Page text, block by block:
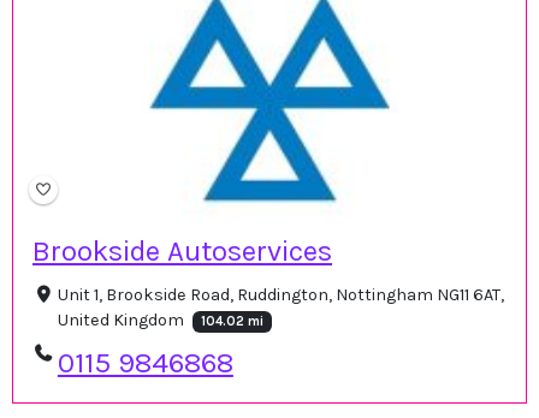
Brookside Autoservices
Unit 1, Brookside Road, Ruddington, Nottingham NG11 6AT,
United Kingdom
104.02 mi
0115 9846868